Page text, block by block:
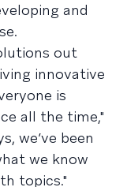
and
out
innovative
is
all the time,"
we’ve been
we know
topics."